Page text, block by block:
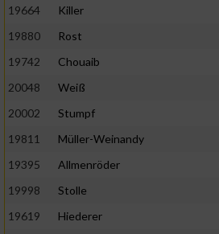
19664
Killer
19880
Rost
19742
Chouaib
20048
Weiß
20002
Stumpf
19811
Müller-Weinandy
19395
Allmenröder
19998
Stolle
19619
Hiederer